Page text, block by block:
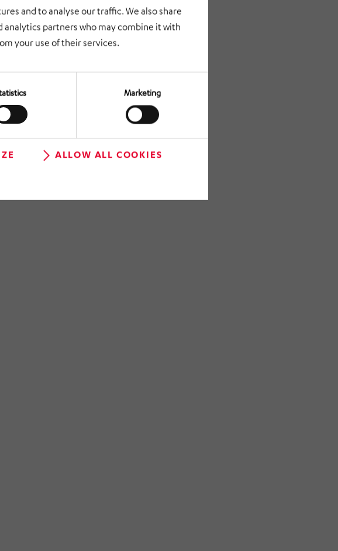
and to analyse our traffic. We also share
partners who may combine it with
your use of their services.
Marketing
ALLOW ALL COOKIES